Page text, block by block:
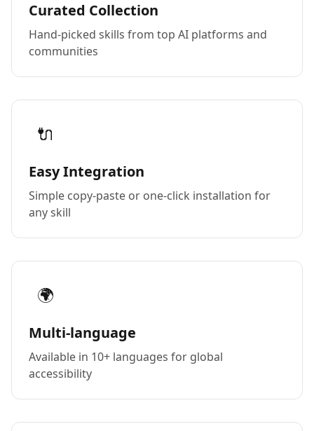
Curated Collection
Hand-picked skills from top AI platforms and
communities
🔌
Easy Integration
Simple copy-paste or one-click installation for
any skill
🌍
Multi-language
Available in 10+ languages for global
accessibility